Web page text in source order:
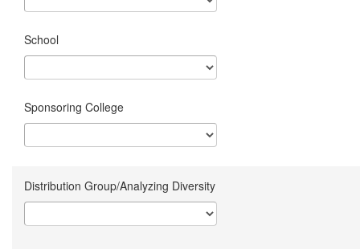
School
Sponsoring College
Distribution Group/Analyzing Diversity